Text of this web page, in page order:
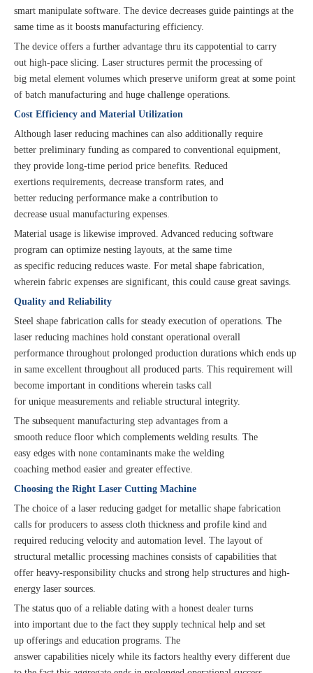
smart manipulate software. The device decreases guide paintings at the
same time as it boosts manufacturing efficiency.
The device offers a further advantage thru its cappotential to carry
out high-pace slicing. Laser structures permit the processing of
big metal element volumes which preserve uniform great at some point
of batch manufacturing and huge challenge operations.
Cost Efficiency and Material Utilization
Although laser reducing machines can also additionally require
better preliminary funding as compared to conventional equipment,
they provide long-time period price benefits. Reduced
exertions requirements, decrease transform rates, and
better reducing performance make a contribution to
decrease usual manufacturing expenses.
Material usage is likewise improved. Advanced reducing software
program can optimize nesting layouts, at the same time
as specific reducing reduces waste. For metal shape fabrication,
wherein fabric expenses are significant, this could cause great savings.
Quality and Reliability
Steel shape fabrication calls for steady execution of operations. The
laser reducing machines hold constant operational overall
performance throughout prolonged production durations which ends up
in same excellent throughout all produced parts. This requirement will
become important in conditions wherein tasks call
for unique measurements and reliable structural integrity.
The subsequent manufacturing step advantages from a
smooth reduce floor which complements welding results. The
easy edges with none contaminants make the welding
coaching method easier and greater effective.
Choosing the Right Laser Cutting Machine
The choice of a laser reducing gadget for metallic shape fabrication
calls for producers to assess cloth thickness and profile kind and
required reducing velocity and automation level. The layout of
structural metallic processing machines consists of capabilities that
offer heavy-responsibility chucks and strong help structures and high-
energy laser sources.
The status quo of a reliable dating with a honest dealer turns
into important due to the fact they supply technical help and set
up offerings and education programs. The
answer capabilities nicely while its factors healthy every different due